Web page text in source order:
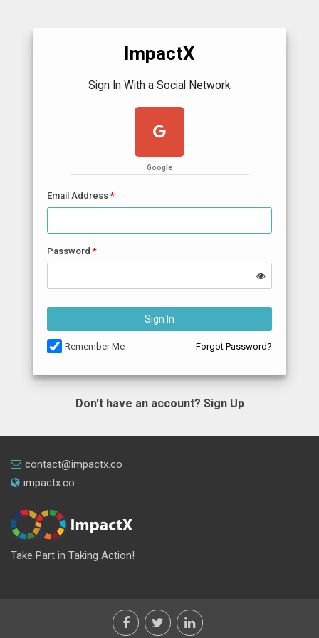
ImpactX
Sign In With a Social Network
Google
Email Address
Password
Sign In
Remember Me Forgot Password?
Don't have an account? Sign Up
contact@impactx.co
impactx.co
Take Part in Taking Action!